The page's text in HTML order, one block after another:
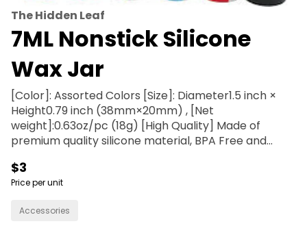
The Hidden Leaf
7ML Nonstick Silicone
Wax Jar
[Color]: Assorted Colors [Size]: Diameter1.5 inch ×
Height0.79 inch (38mm×20mm) , [Net
weight]:0.63oz/pc (18g) [High Quality] Made of
premium quality silicone material, BPA Free and
up to 250 C (-40 F - 482 F) [Easy To Clean and Use]
Just simple use soap and water to wash, freezer
$3
Price per unit
Accessories